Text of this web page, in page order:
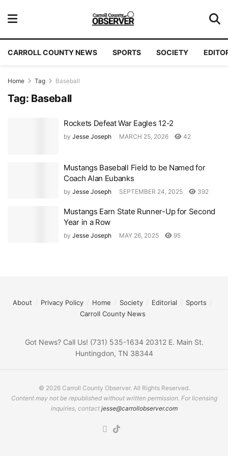
CARROLL COUNTY NEWS SPORTS SOCIETY
Home Tag Baseball
Tag: Baseball
Rockets Defeat War Eagles 12-2
by Jesse Joseph MARCH 25, 2026 42
Mustangs Baseball Field to be Named for
Coach Alan Eubanks
by Jesse Joseph SEPTEMBER 24, 2025 392
Mustangs Earn State Runner-Up for Second
Year in a Row
by Jesse Joseph MAY 26, 2025 95
About Privacy Policy Home Society Editorial
Sports
Carroll County News
Got News? Call Us! (731) 535-1634 20312 E. Main St.
Huntingdon, TN 38344
© 2026 Carroll County Observer. All Rights Reserved.
Content may not be republished without written permission. For licensing
inquiries, contact jesse@carrollobserver.com